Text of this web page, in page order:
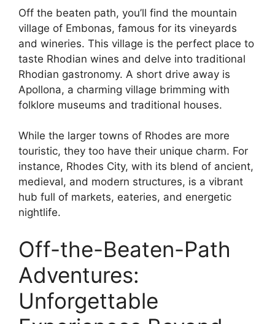
Off the beaten path, you’ll find the mountain
village of Embonas, famous for its vineyards
and wineries. This village is the perfect place to
taste Rhodian wines and delve into traditional
Rhodian gastronomy. A short drive away is
Apollona, a charming village brimming with
folklore museums and traditional houses.
While the larger towns of Rhodes are more
touristic, they too have their unique charm. For
instance, Rhodes City, with its blend of ancient,
medieval, and modern structures, is a vibrant
hub full of markets, eateries, and energetic
nightlife.
Off-the-Beaten-Path
Adventures:
Unforgettable